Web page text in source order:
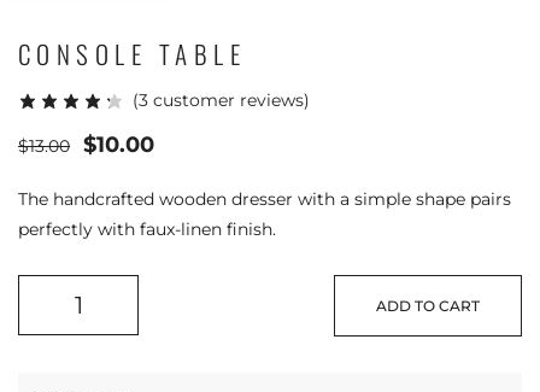
CONSOLE TABLE
(3 customer reviews)
$13.00 $10.00
The handcrafted wooden dresser with a simple shape pairs
perfectly with faux-linen finish.
ADD TO CART